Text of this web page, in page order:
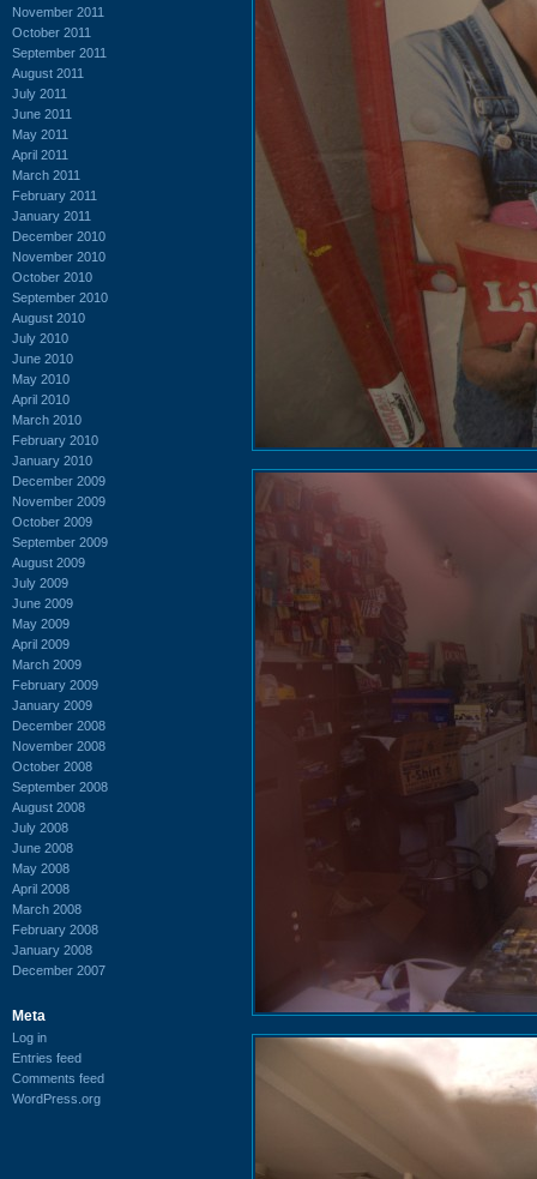
November 2011
October 2011
September 2011
August 2011
July 2011
June 2011
May 2011
April 2011
March 2011
February 2011
January 2011
December 2010
November 2010
October 2010
September 2010
August 2010
July 2010
June 2010
May 2010
April 2010
March 2010
February 2010
January 2010
December 2009
November 2009
October 2009
September 2009
August 2009
July 2009
June 2009
May 2009
April 2009
March 2009
February 2009
January 2009
December 2008
November 2008
October 2008
September 2008
August 2008
July 2008
June 2008
May 2008
April 2008
March 2008
February 2008
January 2008
December 2007
Meta
Log in
Entries feed
Comments feed
WordPress.org